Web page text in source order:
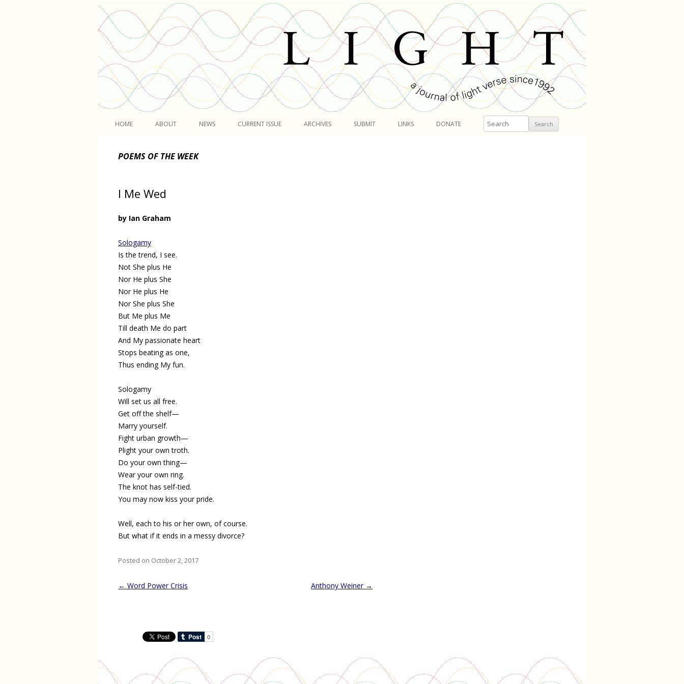
HOME ABOUT NEWS CURRENT ISSUE ARCHIVES SUBMIT LINKS DONATE Search
POEMS OF THE WEEK
I Me Wed
by Ian Graham
Sologamy
Is the trend, I see.
Not She plus He
Nor He plus She
Nor He plus He
Nor She plus She
But Me plus Me
Till death Me do part
And My passionate heart
Stops beating as one,
Thus ending My fun.
Sologamy
Will set us all free.
Get off the shelf—
Marry yourself.
Fight urban growth—
Plight your own troth.
Do your own thing—
Wear your own ring.
The knot has self-tied.
You may now kiss your pride.
Well, each to his or her own, of course.
But what if it ends in a messy divorce?
Posted on October 2, 2017
Post
← Word Power Crisis Anthony Weiner →